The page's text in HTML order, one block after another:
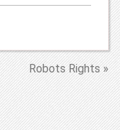
Robots Rights »